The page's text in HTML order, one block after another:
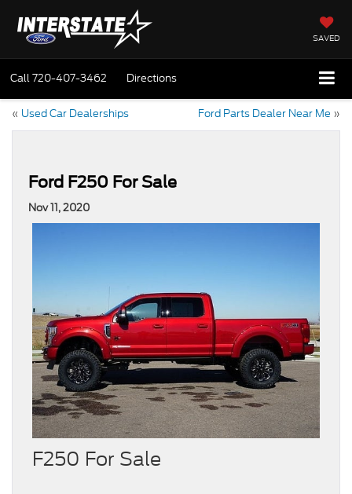
SAVED
Call720-407-3462 Directions
« Used Car Dealerships Ford Parts Dealer Near Me »
Ford F250 For Sale
Nov 11, 2020
F250 For Sale